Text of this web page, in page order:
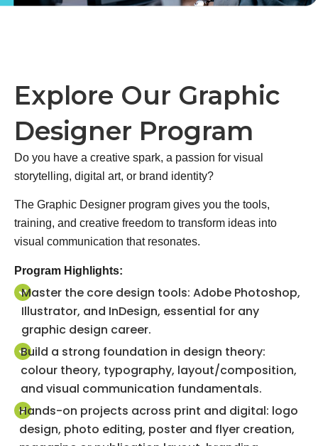
Explore Our Graphic
Designer Program
Do you have a creative spark, a passion for visual
storytelling, digital art, or brand identity?
The Graphic Designer program gives you the tools,
training, and creative freedom to transform ideas into
visual communication that resonates.
Program Highlights:
Master the core design tools: Adobe Photoshop,
Illustrator, and InDesign, essential for any
graphic design career.
Build a strong foundation in design theory:
colour theory, typography, layout/composition,
and visual communication fundamentals.
Hands-on projects across print and digital: logo
design, photo editing, poster and flyer creation,